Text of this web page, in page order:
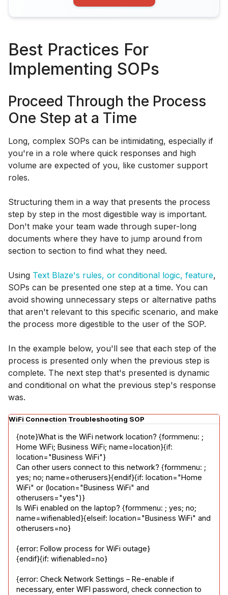
Best Practices For
Implementing SOPs
Proceed Through the Process
One Step at a Time
Long, complex SOPs can be intimidating, especially if
you're in a role where quick responses and high
volume are expected of you, like customer support
roles.
Structuring them in a way that presents the process
step by step in the most digestible way is important.
Don't make your team wade through super-long
documents where they have to jump around from
section to section to find what they need.
Using Text Blaze's rules, or conditional logic, feature,
SOPs can be presented one step at a time. You can
avoid showing unnecessary steps or alternative paths
that aren't relevant to this specific scenario, and make
the process more digestible to the user of the SOP.
In the example below, you'll see that each step of the
process is presented only when the previous step is
complete. The next step that's presented is dynamic
and conditional on what the previous step's response
was.
WiFi Connection Troubleshooting SOP
{note}What is the WiFi network location? {formmenu: ;
Home WiFi; Business WiFi; name=location}{if:
location="Business WiFi"}
Can other users connect to this network? {formmenu: ;
yes; no; name=otherusers}{endif}{if: location="Home
WiFi" or (location="Business WiFi" and
otherusers="yes")}
Is WiFi enabled on the laptop? {formmenu: ; yes; no;
name=wifienabled}{elseif: location="Business WiFi" and
otherusers=no}
{error: Follow process for WiFi outage}
{endif}{if: wifienabled=no}
{error: Check Network Settings – Re-enable if
necessary, enter WIFI password, check connection to